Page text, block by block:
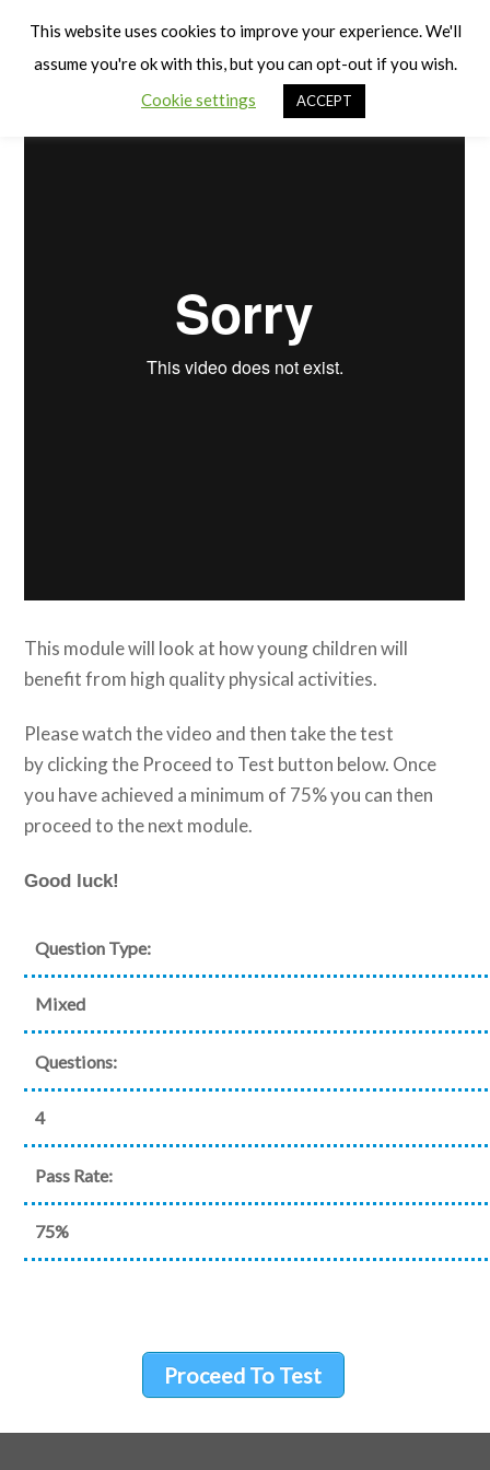
Benefits of Physical Activity
This module will look at how young children will
benefit from high quality physical activities.
Please watch the video and then take the test
by clicking the Proceed to Test button below. Once
you have achieved a minimum of 75% you can then
proceed to the next module.
Good luck!
Question Type:
Mixed
Questions:
4
Pass Rate:
75%
Proceed To Test
This website uses cookies to improve your experience. We'll
assume you're ok with this, but you can opt-out if you wish.
Cookie settings
ACCEPT